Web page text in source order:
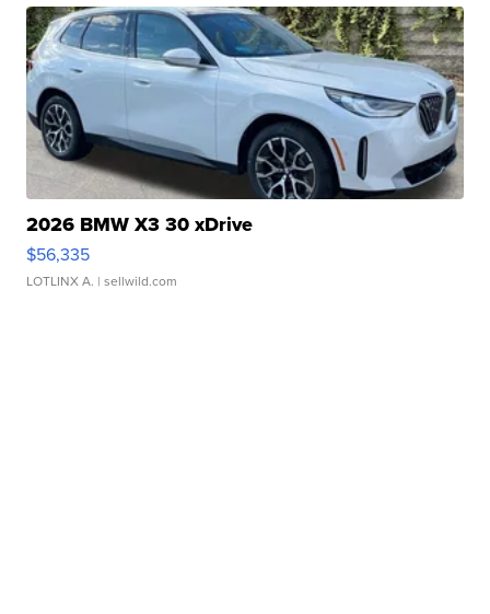
2026 BMW X3 30 xDrive
$56,335
LOTLINX A. | sellwild.com